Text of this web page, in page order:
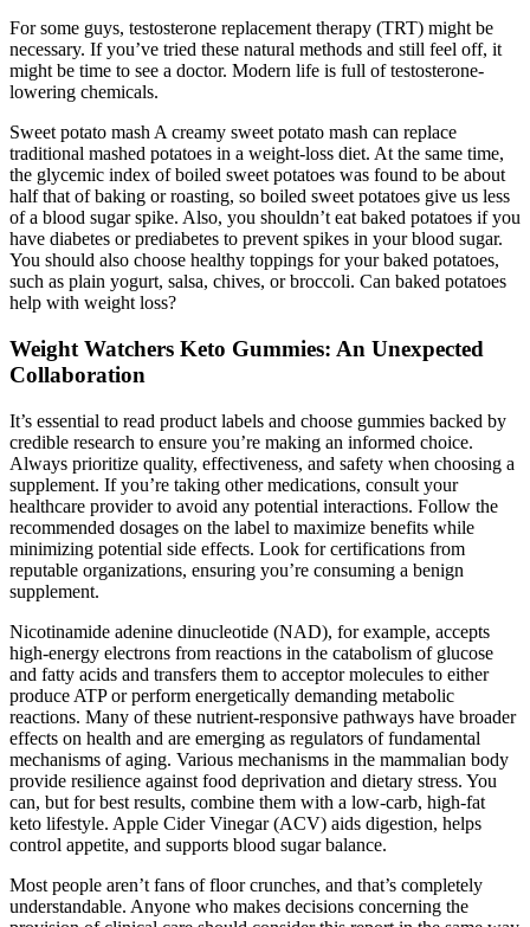
For some guys, testosterone replacement therapy (TRT) might be
necessary. If you’ve tried these natural methods and still feel off, it
might be time to see a doctor. Modern life is full of testosterone-
lowering chemicals.
Sweet potato mash A creamy sweet potato mash can replace
traditional mashed potatoes in a weight-loss diet. At the same time,
the glycemic index of boiled sweet potatoes was found to be about
half that of baking or roasting, so boiled sweet potatoes give us less
of a blood sugar spike. Also, you shouldn’t eat baked potatoes if you
have diabetes or prediabetes to prevent spikes in your blood sugar.
You should also choose healthy toppings for your baked potatoes,
such as plain yogurt, salsa, chives, or broccoli. Can baked potatoes
help with weight loss?
Weight Watchers Keto Gummies: An Unexpected
Collaboration
It’s essential to read product labels and choose gummies backed by
credible research to ensure you’re making an informed choice.
Always prioritize quality, effectiveness, and safety when choosing a
supplement. If you’re taking other medications, consult your
healthcare provider to avoid any potential interactions. Follow the
recommended dosages on the label to maximize benefits while
minimizing potential side effects. Look for certifications from
reputable organizations, ensuring you’re consuming a benign
supplement.
Nicotinamide adenine dinucleotide (NAD), for example, accepts
high-energy electrons from reactions in the catabolism of glucose
and fatty acids and transfers them to acceptor molecules to either
produce ATP or perform energetically demanding metabolic
reactions. Many of these nutrient-responsive pathways have broader
effects on health and are emerging as regulators of fundamental
mechanisms of aging. Various mechanisms in the mammalian body
provide resilience against food deprivation and dietary stress. You
can, but for best results, combine them with a low-carb, high-fat
keto lifestyle. Apple Cider Vinegar (ACV) aids digestion, helps
control appetite, and supports blood sugar balance.
Most people aren’t fans of floor crunches, and that’s completely
understandable. Anyone who makes decisions concerning the